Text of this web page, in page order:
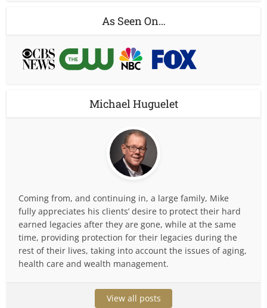
As Seen On…
Michael Huguelet
Coming from, and continuing in, a large family, Mike
fully appreciates his clients’ desire to protect their hard
earned legacies after they are gone, while at the same
time, providing protection for their legacies during the
rest of their lives, taking into account the issues of aging,
health care and wealth management.
View all posts